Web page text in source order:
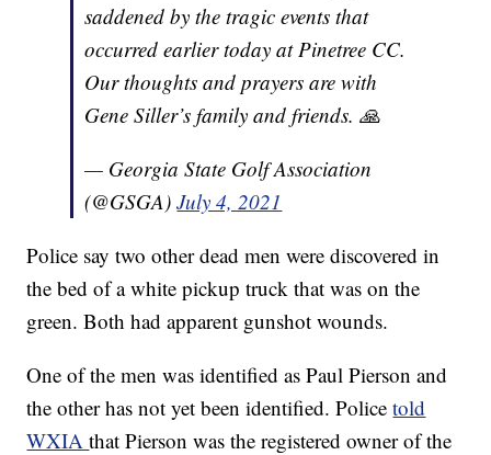
saddened by the tragic events that
occurred earlier today at Pinetree CC.
Our thoughts and prayers are with
Gene Siller’s family and friends. 🙏
— Georgia State Golf Association
(@GSGA)July 4, 2021
Police say two other dead men were discovered in
the bed of a white pickup truck that was on the
green. Both had apparent gunshot wounds.
One of the men was identified as Paul Pierson and
the other has not yet been identified. Policetold
WXIAthat Pierson was the registered owner of the